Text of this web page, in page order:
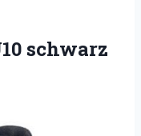
schwarz